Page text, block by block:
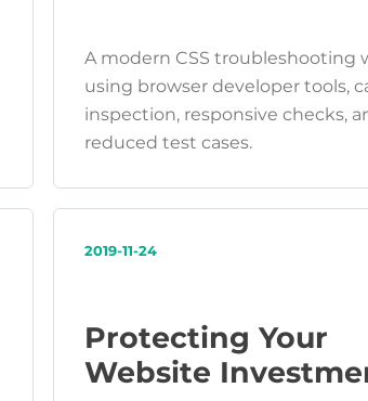
A modern CSS troubleshooting
using browser developer tools,
inspection, responsive checks,
reduced test cases.
2019-11-24
Protecting Your
Website